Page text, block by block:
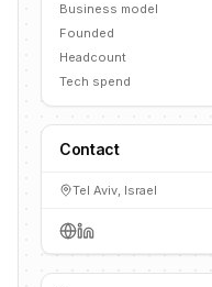
Business model
Founded
Headcount
Tech spend
Contact
Tel Aviv, Israel